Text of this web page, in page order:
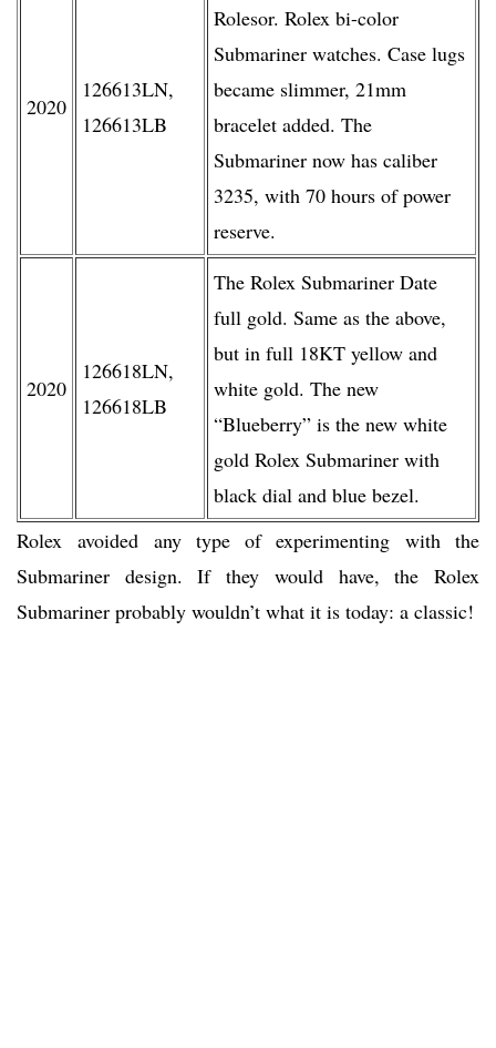
2020
126613LN,
126613LB
Rolesor. Rolex bi-color
Submariner watches. Case lugs
became slimmer, 21mm
bracelet added. The
Submariner now has caliber
3235, with 70 hours of power
reserve.
2020
126618LN,
126618LB
The Rolex Submariner Date
full gold. Same as the above,
but in full 18KT yellow and
white gold. The new
“Blueberry” is the new white
gold Rolex Submariner with
black dial and blue bezel.
Rolex avoided any type of experimenting with the
Submariner design. If they would have, the Rolex
Submariner probably wouldn’t what it is today: a classic!